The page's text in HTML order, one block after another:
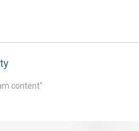
content"